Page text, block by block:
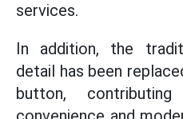
services.
In addition, the
detail has been
button,